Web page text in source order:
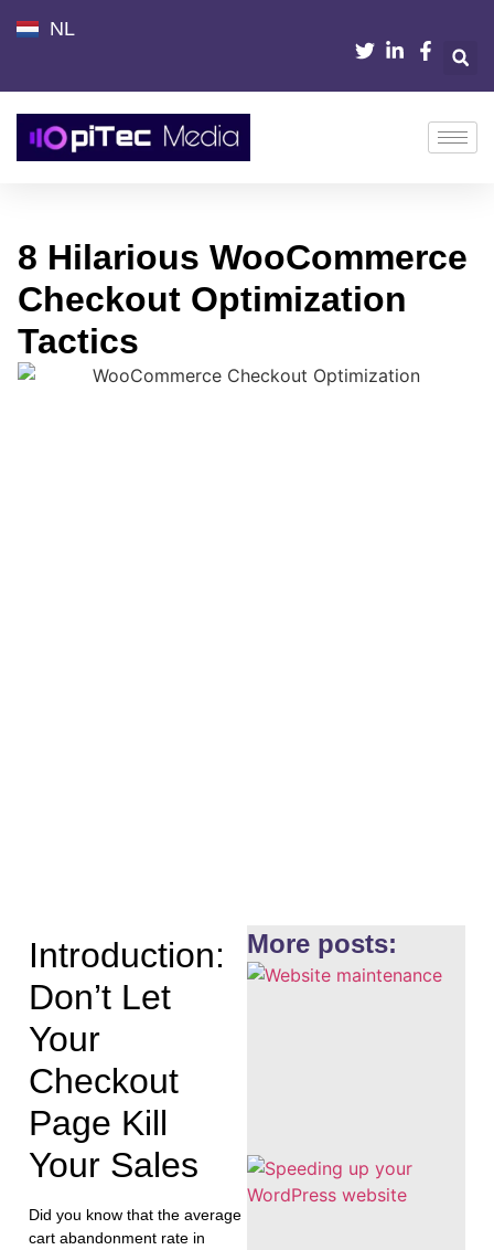
NL
8 Hilarious WooCommerce
Checkout Optimization
Tactics
Introduction:
Don’t Let
Your
Checkout
Page Kill
Your Sales
Did you know that the average
cart abandonment rate in
More posts: